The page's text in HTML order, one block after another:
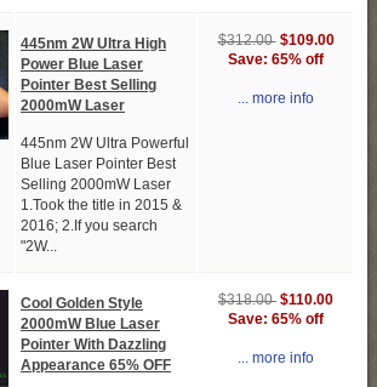
445nm 2W Ultra High
Power Blue Laser
Pointer Best Selling
2000mW Laser
445nm 2W Ultra Powerful
Blue Laser Pointer Best
Selling 2000mW Laser
1.Took the title in 2015 &
2016; 2.If you search
"2W...
$312.00 $109.00
Save: 65% off
... more info
Cool Golden Style
2000mW Blue Laser
Pointer With Dazzling
Appearance 65% OFF
$318.00 $110.00
Save: 65% off
... more info